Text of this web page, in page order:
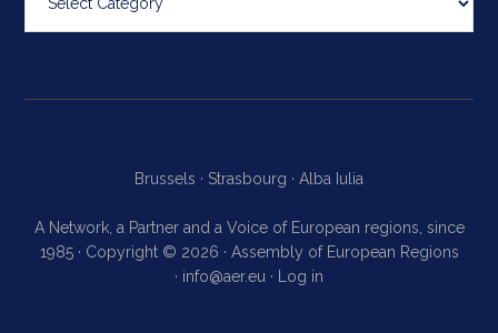
map
Brussels · Strasbourg · Alba Iulia
A Network, a Partner and a Voice of European regions, since
1985 · Copyright © 2026 · Assembly of European Regions
· info@aer.eu · Log in